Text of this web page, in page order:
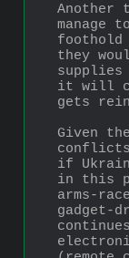
manage
they
supplies
it will
gets
Given
if
in this
arms-
gadget-